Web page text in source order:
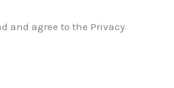
and agree to the Privacy